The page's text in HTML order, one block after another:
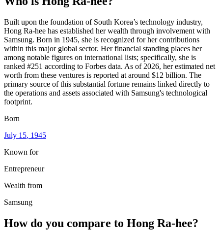
Built upon the foundation of South Korea’s technology industry,
Hong Ra-hee has established her wealth through involvement with
Samsung. Born in 1945, she is recognized for her contributions
within this major global sector. Her financial standing places her
among notable figures on international lists; specifically, she is
ranked #251 according to Forbes data. As of 2026, her estimated net
worth from these ventures is reported at around $12 billion. The
primary source of this substantial fortune remains linked directly to
the operations and assets associated with Samsung's technological
footprint.
Born
July 15, 1945
Known for
Entrepreneur
Wealth from
Samsung
How do you compare to Hong Ra-hee?